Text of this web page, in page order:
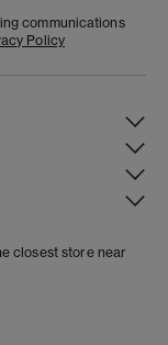
communications
Policy
closest store near